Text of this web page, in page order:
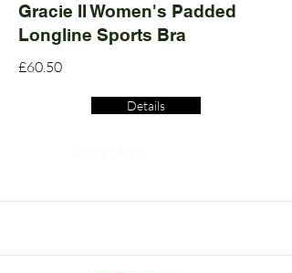
Gracie II Women's Padded
Longline Sports Bra
£60.50
Details